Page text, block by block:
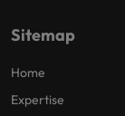
Sitemap
Home
Expertise